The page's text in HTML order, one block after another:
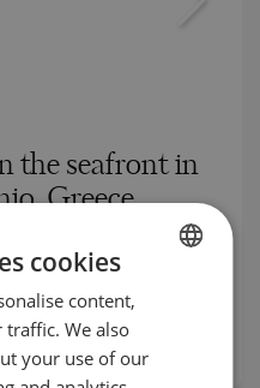
the seafront in
Greece
/ GREECE MAP
€
487 €/m
BULGARIAN
ENGLISH
cookies
content,
traffic. We also
your use of our